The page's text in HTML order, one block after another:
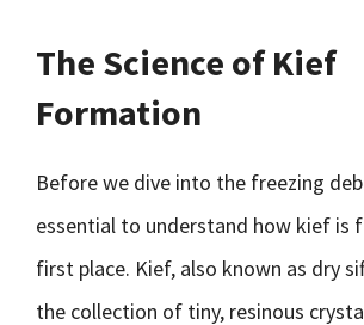
The Science of Kief
Formation
Before we dive into the freezing
essential to understand how kief is
first place. Kief, also known as dry
the collection of tiny, resinous